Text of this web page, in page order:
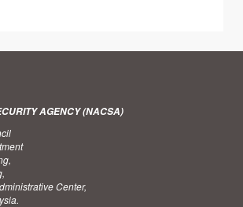
AGENCY (NACSA)
Center,